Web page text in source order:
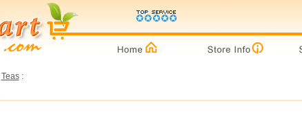
Teas: